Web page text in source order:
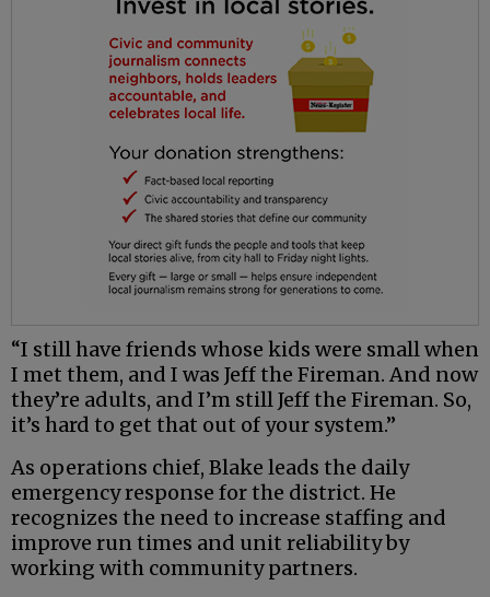
“I still have friends whose kids were small when
I met them, and I was Jeff the Fireman. And now
they’re adults, and I’m still Jeff the Fireman. So,
it’s hard to get that out of your system.”
As operations chief, Blake leads the daily
emergency response for the district. He
recognizes the need to increase staffing and
improve run times and unit reliability by
working with community partners.